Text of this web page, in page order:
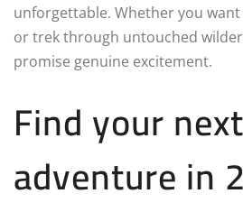
unforgettable. Whether you
or trek through untouched
promise genuine excitement.
Find your
adventure in